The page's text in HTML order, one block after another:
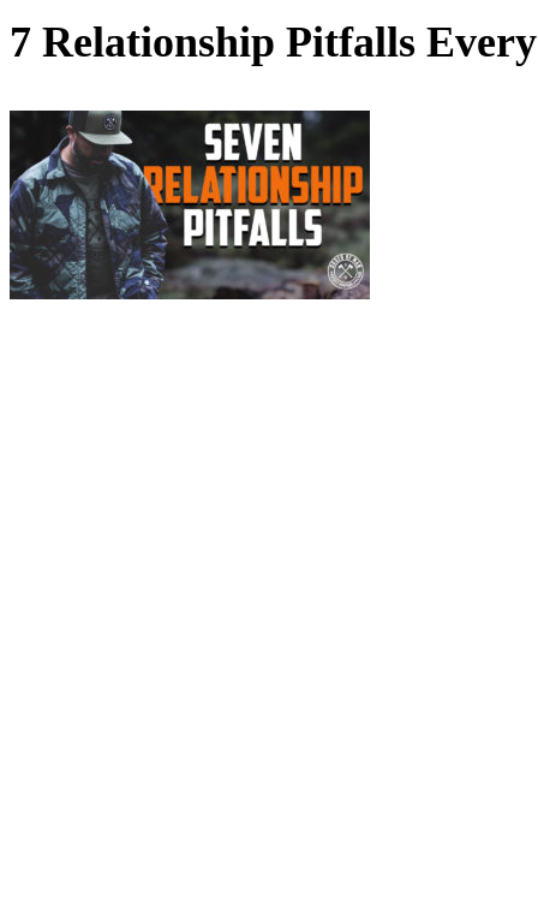
7 Relationship Pitfalls